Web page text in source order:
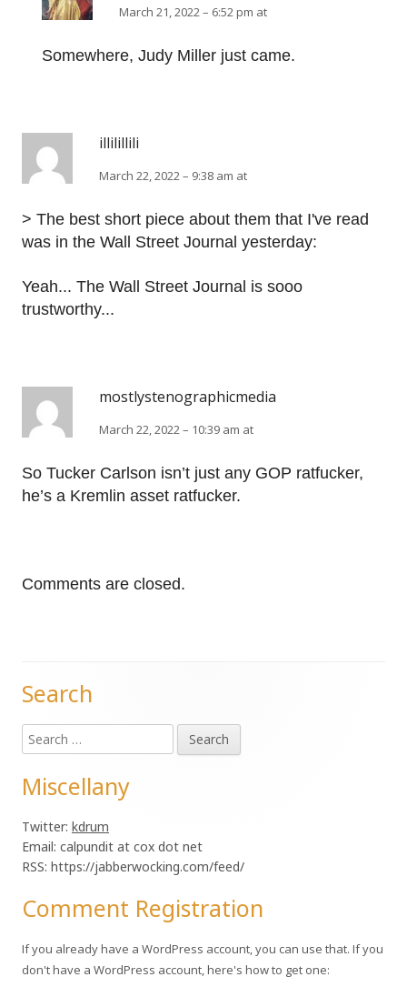
March 21, 2022 – 6:52 pm at
Somewhere, Judy Miller just came.
illilillili
March 22, 2022 – 9:38 am at
> The best short piece about them that I've read
was in the Wall Street Journal yesterday:
Yeah... The Wall Street Journal is sooo
trustworthy...
mostlystenographicmedia
March 22, 2022 – 10:39 am at
So Tucker Carlson isn’t just any GOP ratfucker,
he’s a Kremlin asset ratfucker.
Comments are closed.
Main
Sidebar
Search
Search
for:
Miscellany
Twitter: kdrum
Email: calpundit at cox dot net
RSS: https://jabberwocking.com/feed/
Comment Registration
If you already have a WordPress account, you can use that. If you
don't have a WordPress account, here's how to get one: